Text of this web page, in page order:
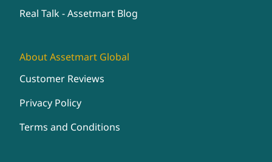
Real Talk - Assetmart Blog
About Assetmart Global
Customer Reviews
Privacy Policy
Terms and Conditions